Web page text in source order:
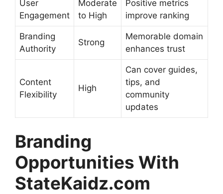
User
Engagement
Moderate
to High
Positive metrics
improve ranking
Branding
Authority
Strong
Memorable domain
enhances trust
Content
Flexibility
High
Can cover guides,
tips, and
community
updates
Branding
Opportunities With
StateKaidz.com